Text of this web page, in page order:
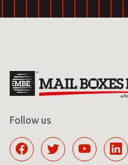
Follow us